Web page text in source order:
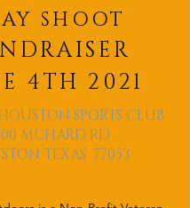
SHOOT
4TH 2021
SPORTS CLUB
MCHARD RD
TEXAS 77053